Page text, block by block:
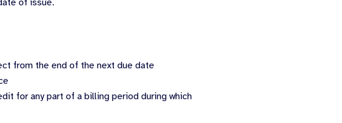
of issue.
from the end of the next due date
for any part of a billing period during which